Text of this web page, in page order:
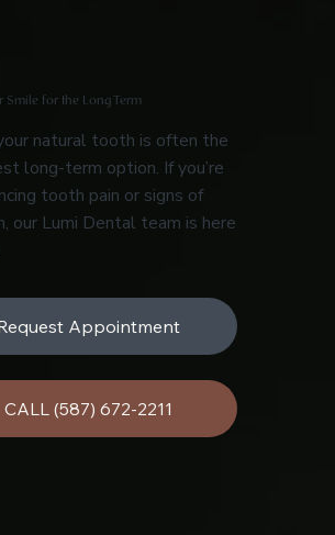
Smile for the Long Term
natural tooth is often the
long-term option. If you’re
tooth pain or signs of
our Lumi Dental team is here
Appointment
CALL (587) 672-2211